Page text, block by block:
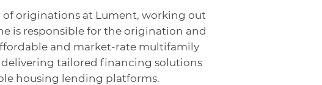
of originations at Lument, working out
is responsible for the origination and
and market-rate multifamily
tailored financing solutions
housing lending platforms.